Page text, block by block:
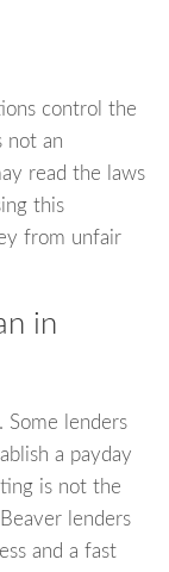
control the
not an
read the laws
this
from unfair
in
Some lenders
a payday
is not the
lenders
and a fast